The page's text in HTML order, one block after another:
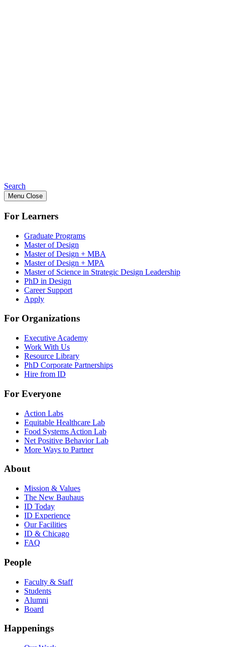
Search
Menu Close
For Learners
Graduate Programs
Master of Design
Master of Design + MBA
Master of Design + MPA
Master of Science in Strategic Design Leadership
PhD in Design
Career Support
Apply
For Organizations
Executive Academy
Work With Us
Resource Library
PhD Corporate Partnerships
Hire from ID
For Everyone
Action Labs
Equitable Healthcare Lab
Food Systems Action Lab
Net Positive Behavior Lab
More Ways to Partner
About
Mission & Values
The New Bauhaus
ID Today
ID Experience
Our Facilities
ID & Chicago
FAQ
People
Faculty & Staff
Students
Alumni
Board
Happenings